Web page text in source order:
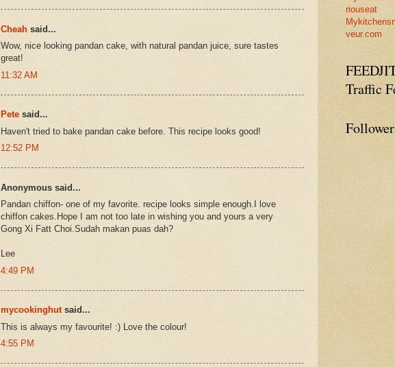
Cheah said...
Wow, nice looking pandan cake, with natural pandan juice, sure tastes
great!
11:32 AM
Pete said...
Haven't tried to bake pandan cake before. This recipe looks good!
12:52 PM
Anonymous said...
Pandan chiffon- one of my favorite. recipe looks simple enough.I love
chiffon cakes.Hope I am not too late in wishing you and yours a very
Gong Xi Fatt Choi.Sudah makan puas dah?
Lee
4:49 PM
mycookinghutsaid...
This is always my favourite! :) Love the colour!
4:55 PM
riouseat
veur.com
Traffic